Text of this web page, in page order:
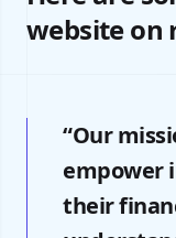
website on
“Our
empower
their